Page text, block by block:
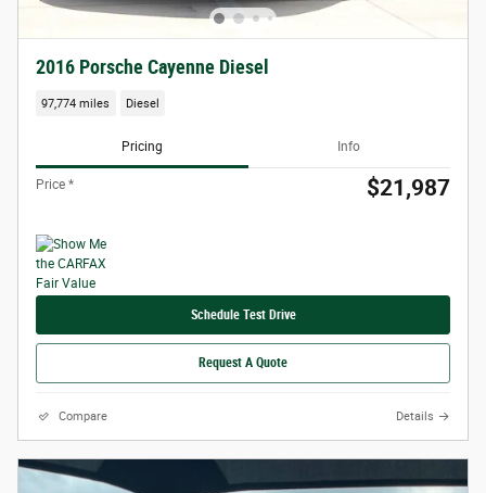
2016 Porsche Cayenne Diesel
97,774 miles Diesel
Pricing Info
Price * $21,987
Schedule Test Drive
Request A Quote
Compare Details